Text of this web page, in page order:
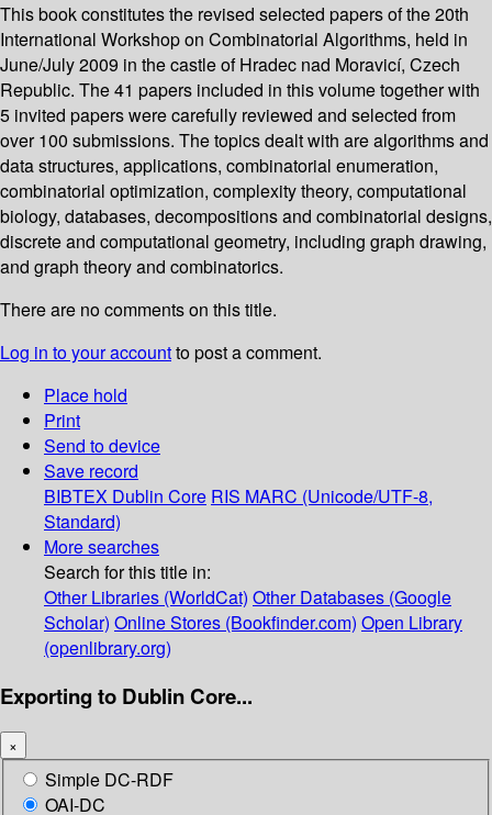
This book constitutes the revised selected papers of the 20th
International Workshop on Combinatorial Algorithms, held in
June/July 2009 in the castle of Hradec nad Moravicí, Czech
Republic. The 41 papers included in this volume together with
5 invited papers were carefully reviewed and selected from
over 100 submissions. The topics dealt with are algorithms and
data structures, applications, combinatorial enumeration,
combinatorial optimization, complexity theory, computational
biology, databases, decompositions and combinatorial designs,
discrete and computational geometry, including graph drawing,
and graph theory and combinatorics.
There are no comments on this title.
Log in to your accountto post a comment.
Place hold
Print
Send to device
Save record
BIBTEX Dublin Core RIS MARC (Unicode/UTF-8,
Standard)
More searches
Search for this title in:
Other Libraries (WorldCat) Other Databases (Google
Scholar) Online Stores (Bookfinder.com) Open Library
(openlibrary.org)
Exporting to Dublin Core...
×
Simple DC-RDF
OAI-DC